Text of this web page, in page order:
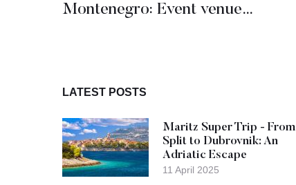
Montenegro: Event venues in the spotlight
LATEST POSTS
Maritz Super Trip - From
Split to Dubrovnik: An
Adriatic Escape
11 April 2025